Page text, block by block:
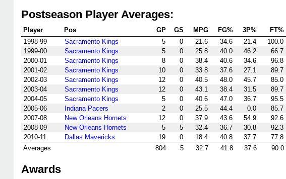
Postseason Player Averages:
Player Pos GP GS MPG FG% 3P% FT%
1998-99
Sacramento Kings 5 0 21.6 34.6 21.4 100.0
1999-00
Sacramento Kings 5 0 25.8 40.0 46.2 66.7
2000-01
Sacramento Kings 8 0 38.4 40.6 34.6 96.8
2001-02
Sacramento Kings 10 0 33.8 37.6 27.1 89.7
2002-03
Sacramento Kings 12 0 40.5 48.0 45.7 85.0
2003-04
Sacramento Kings 12 0 43.1 38.4 31.5 89.7
2004-05
Sacramento Kings 5 0 40.6 47.0 36.7 95.5
2005-06
Indiana Pacers 2 0 25.5 44.4 0.0 85.7
2007-08
New Orleans Hornets 12 0 37.9 43.6 54.9 92.6
2008-09
New Orleans Hornets 5 5 32.4 36.7 30.8 92.3
2010-11
Dallas Mavericks 19 0 18.4 40.8 37.7 77.8
Averages
804 5 32.7 41.8 37.6 90.0
Awards